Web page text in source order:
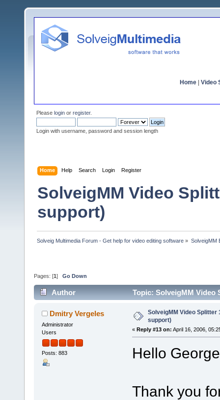
Home Video
Please login or register.
Login with username, password and session length
Home Help Search Login Register
SolveigMM Video
support)
Solveig Multimedia Forum - Get help for video editing software » SolveigMM
Pages: [1 ] Go Down
Author Topic: SolveigMM Video
Dmitry Vergeles
Administrator
Users
Posts: 883
SolveigMM Video Splitter
support)
« Reply #13 on: April 16, 2006,
Hello
Thank you